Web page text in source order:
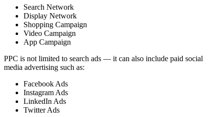
Search Network
Display Network
Shopping Campaign
Video Campaign
App Campaign
PPC is not limited to search ads — it can also include paid social
media advertising such as:
Facebook Ads
Instagram Ads
LinkedIn Ads
Twitter Ads